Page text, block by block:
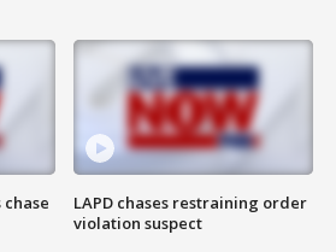
LAPD chases restraining order
violation suspect